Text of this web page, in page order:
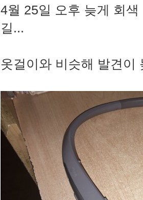
4월 25일 오후 늦게 회
길...
옷걸이와 비슷해 발견이